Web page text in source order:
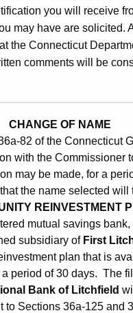
you will receive
may have are solicited.
the Connecticut
comments will be
CHANGE OF NAME
82 of the Connecticut
with the Commissioner
may be made, for a
the name selected will
REINVESTMENT
mutual savings bank,
subsidiary of First
plan that is
period of 30 days. The
Bank of Litchfield
Sections 36a-125 and